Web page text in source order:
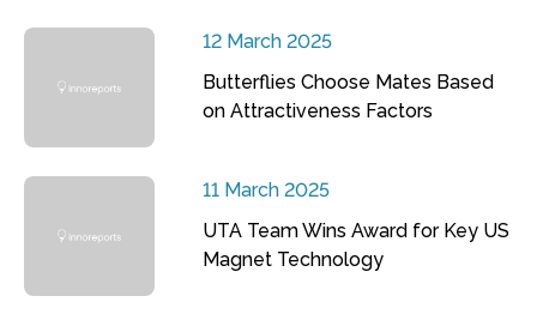
12 March 2025
Butterflies Choose Mates Based
on Attractiveness Factors
11 March 2025
UTA Team Wins Award for Key US
Magnet Technology